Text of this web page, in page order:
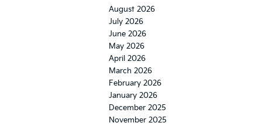
August 2026
July 2026
June 2026
May 2026
April 2026
March 2026
February 2026
January 2026
December 2025
November 2025